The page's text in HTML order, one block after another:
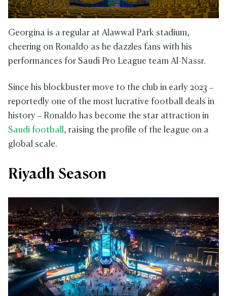
Georgina is a regular at Alawwal Park stadium,
cheering on Ronaldo as he dazzles fans with his
performances for Saudi Pro League team Al-Nassr.
Since his blockbuster move to the club in early 2023 –
reportedly one of the most lucrative football deals in
history – Ronaldo has become the star attraction in
Saudi football, raising the profile of the league on a
global scale.
Riyadh Season